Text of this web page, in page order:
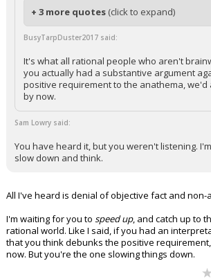
+ 3 more quotes (click to expand)
BusyTarpDuster2017 said:
It's what all rational people who aren't
you actually had a substantive argument
positive requirement to the anathema, we'd
by now.
Sam Lowry said:
You have heard it, but you weren't listening.
slow down and think.
All I've heard is denial of objective fact and non-
I'm waiting for you to speed up, and catch up to
rational world. Like I said, if you had an
that you think debunks the positive
now. But you're the one slowing things down.